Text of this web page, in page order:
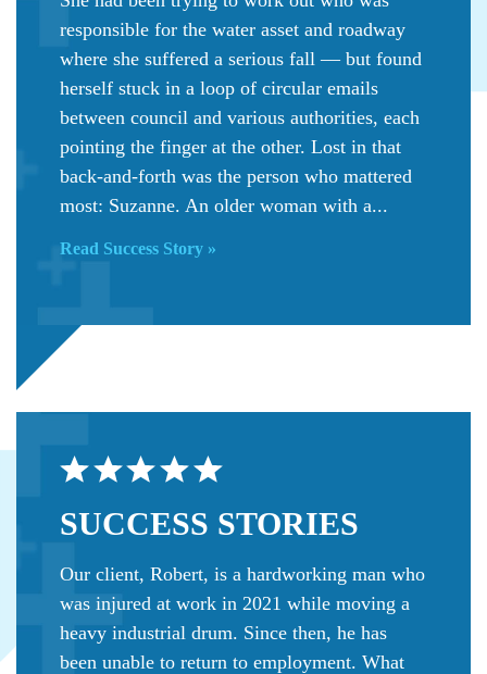
responsible for the water asset and roadway
where she suffered a serious fall — but found
herself stuck in a loop of circular emails
between council and various authorities, each
pointing the finger at the other. Lost in that
back-and-forth was the person who mattered
most: Suzanne. An older woman with a...
Read Success Story »
SUCCESS STORIES
Our client, Robert, is a hardworking man who
was injured at work in 2021 while moving a
heavy industrial drum. Since then, he has
been unable to return to employment. What